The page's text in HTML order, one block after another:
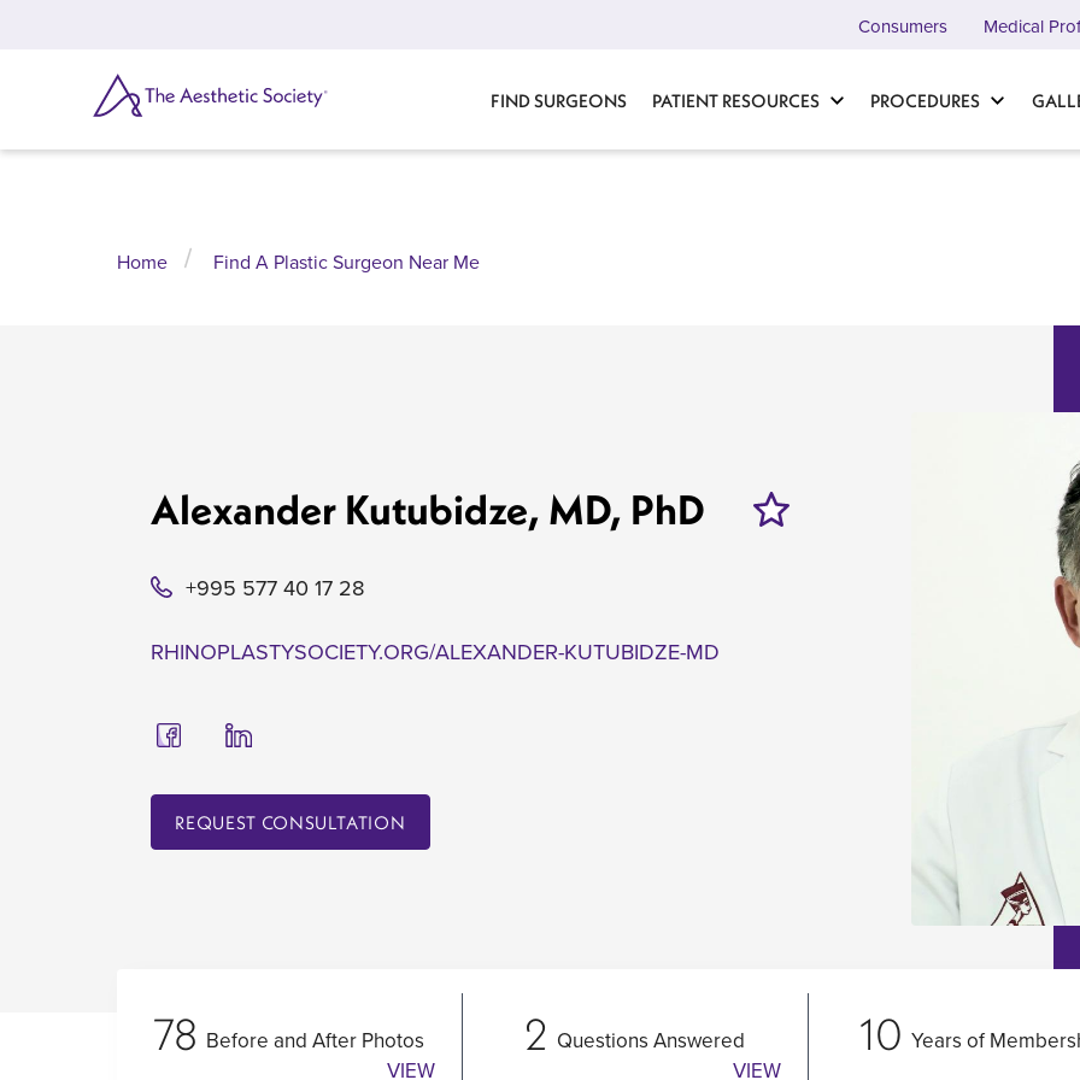
FIND SURGEONS PATIENT RESOURCES PROCEDURES
SEARCH
Consumers Medical
Home Find A Plastic Surgeon Near Me
Alexander Kutubidze, MD, PhD
+995 577 40 17 28
RHINOPLASTYSOCIETY.ORG/ALEXANDER-KUTUBIDZE-MD
REQUEST CONSULTATION
78 Before and After Photos
VIEW
2 Questions Answered
VIEW
10 Years of